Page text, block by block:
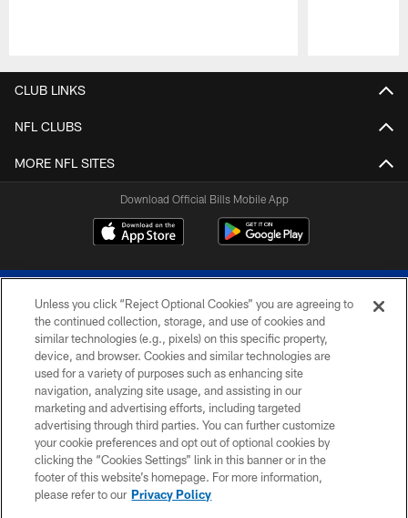
CLUB LINKS
NFL CLUBS
MORE NFL SITES
Download Official Bills Mobile App
© 2026 The Buffalo Bills. All rights reserved
PRIVACY POLICY
ACCESSIBILITY
SITE MAP
TERMS & CONDITIONS OF USE
Unless you click “Reject Optional Cookies” you are agreeing to
the continued collection, storage, and use of cookies and
similar technologies (e.g., pixels) on this specific property,
device, and browser. Cookies and similar technologies are
used for a variety of purposes such as enhancing site
navigation, analyzing site usage, and assisting in our
marketing and advertising efforts, including targeted
advertising through third parties. You can further customize
your cookie preferences and opt out of optional cookies by
clicking the “Cookies Settings” link in this banner or in the
footer of this website’s homepage. For more information,
please refer to our Privacy Policy